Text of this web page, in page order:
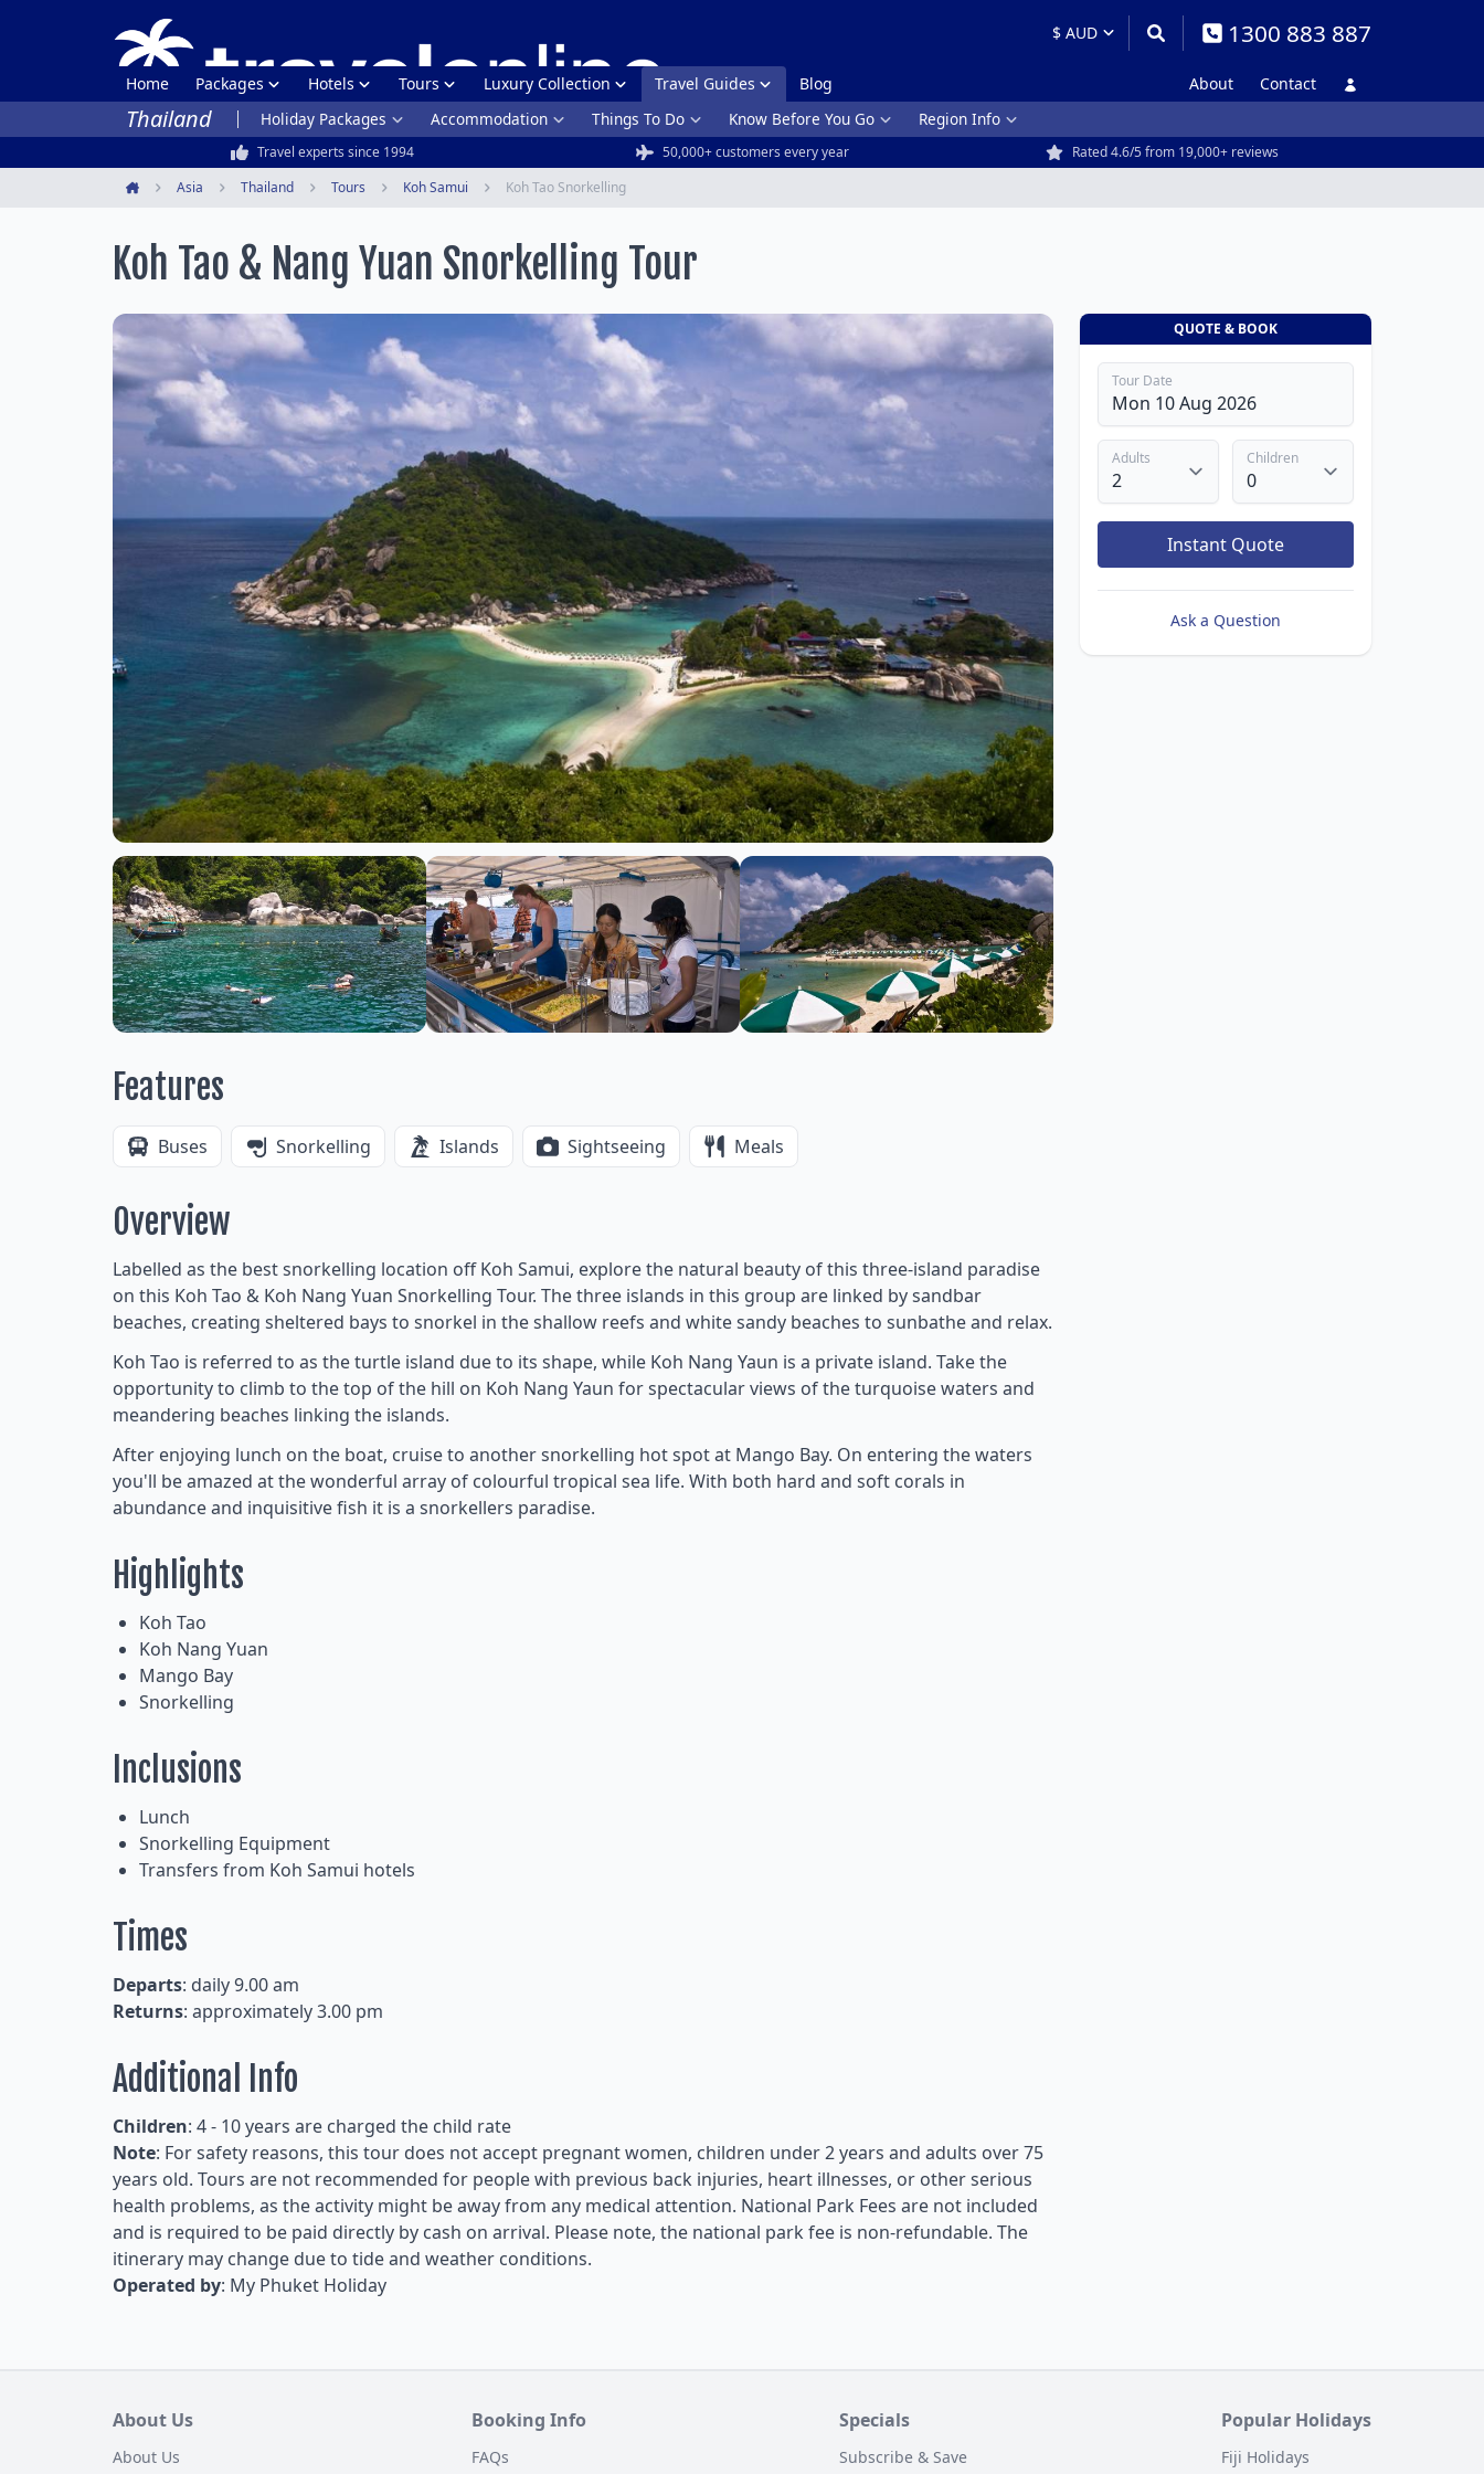
1300 883 887
Home Packages Hotels Tours Luxury Collection Travel Guides Blog About Contact
Thailand Holiday Packages Accommodation Things To Do Know Before You Go Region Info
Travel experts since 1994 50,000+ customers every year Rated 4.6/5 from 19,000+ reviews
Asia Thailand Tours Koh Samui Koh Tao Snorkelling
Koh Tao & Nang Yuan Snorkelling Tour
QUOTE & BOOK
Tour Date
Adults Children
Instant Quote
Ask a Question
Features
Buses Snorkelling Islands Sightseeing Meals
Overview
Labelled as the best snorkelling location off Koh Samui, explore the natural beauty of this three-island paradise
on this Koh Tao & Koh Nang Yuan Snorkelling Tour. The three islands in this group are linked by sandbar
beaches, creating sheltered bays to snorkel in the shallow reefs and white sandy beaches to sunbathe and relax.
Koh Tao is referred to as the turtle island due to its shape, while Koh Nang Yaun is a private island. Take the
opportunity to climb to the top of the hill on Koh Nang Yaun for spectacular views of the turquoise waters and
meandering beaches linking the islands.
After enjoying lunch on the boat, cruise to another snorkelling hot spot at Mango Bay. On entering the waters
you'll be amazed at the wonderful array of colourful tropical sea life. With both hard and soft corals in
abundance and inquisitive fish it is a snorkellers paradise.
Highlights
Koh Tao
Koh Nang Yuan
Mango Bay
Snorkelling
Inclusions
Lunch
Snorkelling Equipment
Transfers from Koh Samui hotels
Times
Departs: daily 9.00 am
Returns: approximately 3.00 pm
Additional Info
Children: 4 - 10 years are charged the child rate
Note: For safety reasons, this tour does not accept pregnant women, children under 2 years and adults over 75
years old. Tours are not recommended for people with previous back injuries, heart illnesses, or other serious
health problems, as the activity might be away from any medical attention. National Park Fees are not included
and is required to be paid directly by cash on arrival. Please note, the national park fee is non-refundable. The
itinerary may change due to tide and weather conditions.
Operated by: My Phuket Holiday
About Us
About Us
Booking Info
FAQs
Specials
Subscribe & Save
Popular Holidays
Fiji Holidays